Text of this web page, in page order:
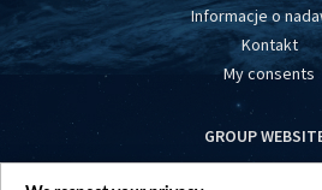
Informacje o
Kontakt
My consents
GROUP